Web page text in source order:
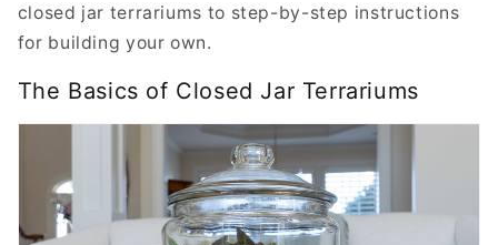
closed jar terrariums to step-by-step instructions
for building your own.
The Basics of Closed Jar Terrariums